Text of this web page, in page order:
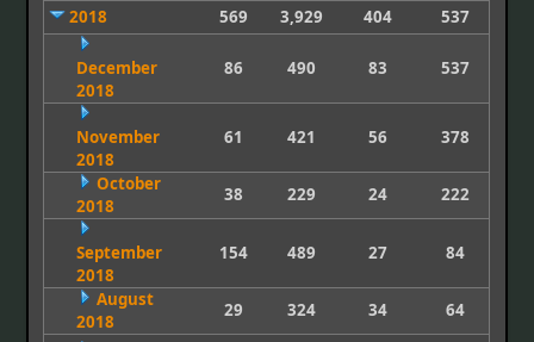
2018
569 3,929 404 537
December
2018
86 490 83 537
November
2018
61 421 56 378
October
2018
38 229 24 222
September
2018
154 489 27 84
August
2018
29 324 34
64